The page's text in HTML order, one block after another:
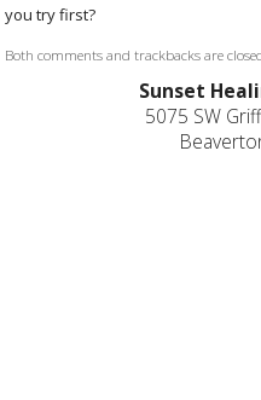
you try first?
Both comments and trackbacks are
Sunset
5075 SW